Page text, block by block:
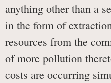
anything other than a
in the form of
resources from the
of more pollution
costs are occurring